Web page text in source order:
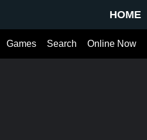
HOME
Online Now
Search
Games